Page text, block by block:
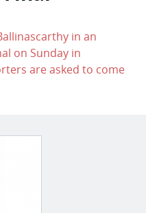
in an
on Sunday in
are asked to come